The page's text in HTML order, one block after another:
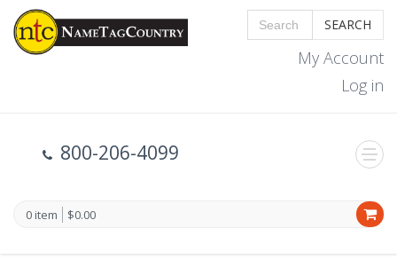
SEARCH
My Account
Log in
800-206-4099
0 item $0.00